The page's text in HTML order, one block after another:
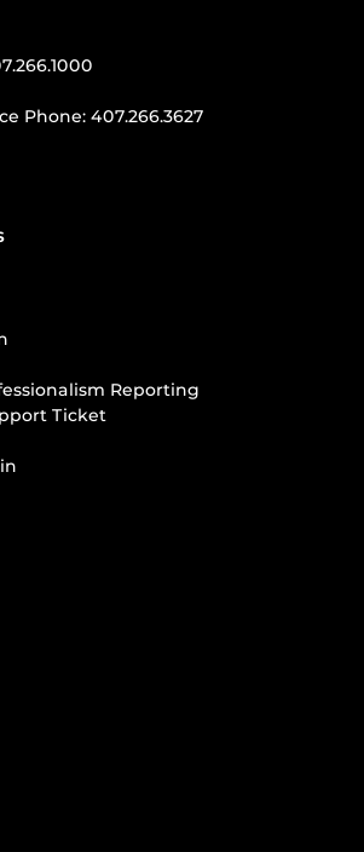
Phone: 407.266.3627
Reporting
Ticket